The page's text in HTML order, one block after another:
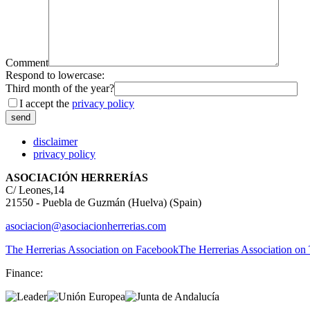
Comment
Respond to lowercase:
Third month of the year?
I accept the privacy policy
disclaimer
privacy policy
ASOCIACIÓN HERRERÍAS
C/ Leones,14
21550 - Puebla de Guzmán (Huelva) (Spain)
asociacion@asociacionherrerias.com
The Herrerias Association on FacebookThe Herrerias Association on
Finance: